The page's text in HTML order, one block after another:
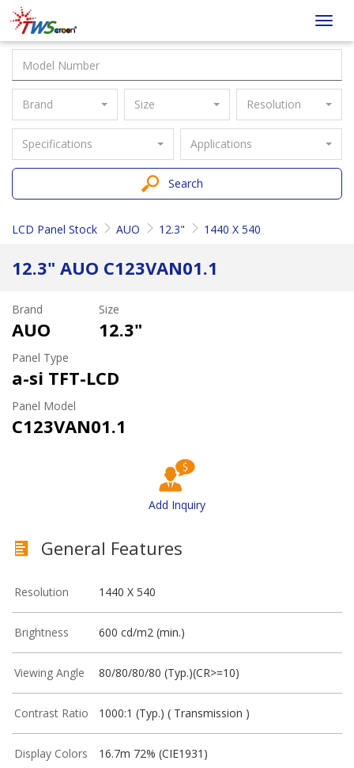
Taiwan
Screen
Brand Size Resolution
Specifications Applications
Search
LCD Panel Stock AUO 12.3" 1440 X 540
12.3" AUO C123VAN01.1
Brand
AUO
Size
12.3"
Panel Type
a-si TFT-LCD
Panel Model
C123VAN01.1
Add Inquiry
General Features
Resolution 1440 X 540
Brightness 600 cd/m2 (min.)
Viewing Angle 80/80/80/80 (Typ.)(CR>=10)
Contrast Ratio 1000:1 (Typ.) ( Transmission )
Display Colors 16.7m 72% (CIE1931)